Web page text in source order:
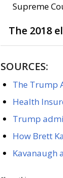
Supreme
The 2018
SOURCES:
The Trump
Health
Trump
How Brett
Kavanaugh